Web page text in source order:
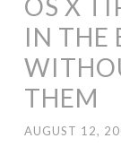
OS X
IN THE
THEM
AUGUST 12,